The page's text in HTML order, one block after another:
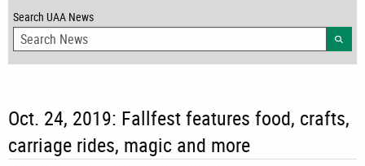
Search UAA News
Oct. 24, 2019: Fallfest features food, crafts,
carriage rides, magic and more